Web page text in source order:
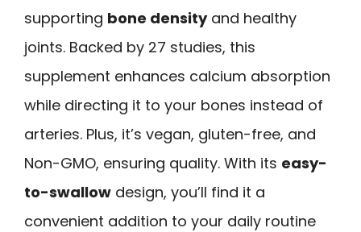
supporting bone densityand healthy
joints. Backed by 27 studies, this
supplement enhances calcium absorption
while directing it to your bones instead of
arteries. Plus, it’s vegan, gluten-free, and
Non-GMO, ensuring quality. With its easy-
to-swallow design, you’ll find it a
convenient addition to your daily routine